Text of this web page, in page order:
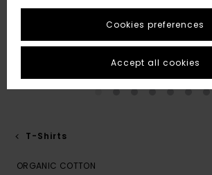
T-Shirts
ORGANIC COTTON
Cookies preferences
Accept all cookies